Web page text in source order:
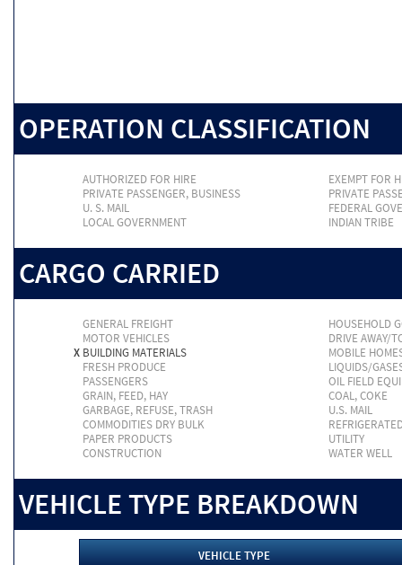
OPERATION CLASSIFICATION
AUTHORIZED FOR HIRE
EXEMPT FOR
PRIVATE PASSENGER, BUSINESS
PRIVATE
U. S. MAIL
FEDERAL
LOCAL GOVERNMENT
INDIAN TRIBE
CARGO CARRIED
GENERAL FREIGHT
HOUSEHOLD
MOTOR VEHICLES
DRIVE AWAY/
X BUILDING MATERIALS
MOBILE
FRESH PRODUCE
LIQUIDS/
PASSENGERS
OIL FIELD
GRAIN, FEED, HAY
COAL, COKE
GARBAGE, REFUSE, TRASH
U.S. MAIL
COMMODITIES DRY BULK
PAPER PRODUCTS
UTILITY
CONSTRUCTION
WATER WELL
VEHICLE TYPE BREAKDOWN
VEHICLE TYPE